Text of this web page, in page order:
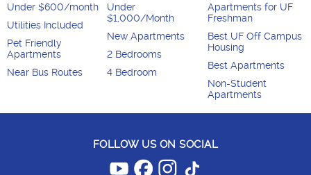
Under $600/month
Utilities Included
Pet Friendly
Apartments
Near Bus Routes
Under
$1,000/Month
New Apartments
2 Bedrooms
4 Bedroom
Apartments for UF
Freshman
Best UF Off Campus
Housing
Best Apartments
Non-Student
Apartments
FOLLOW US ON SOCIAL